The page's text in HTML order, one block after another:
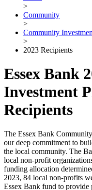
>
Community
>
Community
>
2023 Recipients
Essex Bank
Investment
Recipients
The Essex Bank
our deep commitment to
the local community. The
local non-profit
funding allocation
2023, 84 local non-profits
Essex Bank fund to provide